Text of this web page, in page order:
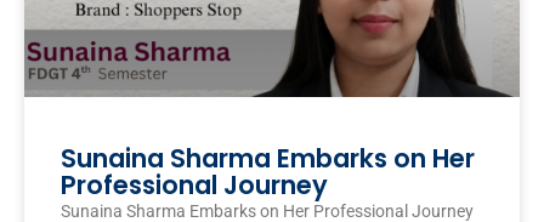
Sunaina Sharma Embarks on Her
Professional Journey
Sunaina Sharma Embarks on Her Professional Journey